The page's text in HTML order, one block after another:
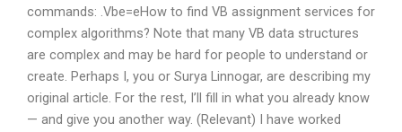
commands: .Vbe=eHow to find VB assignment services for
complex algorithms? Note that many VB data structures
are complex and may be hard for people to understand or
create. Perhaps I, you or Surya Linnogar, are describing my
original article. For the rest, I’ll fill in what you already know
— and give you another way. (Relevant) I have worked